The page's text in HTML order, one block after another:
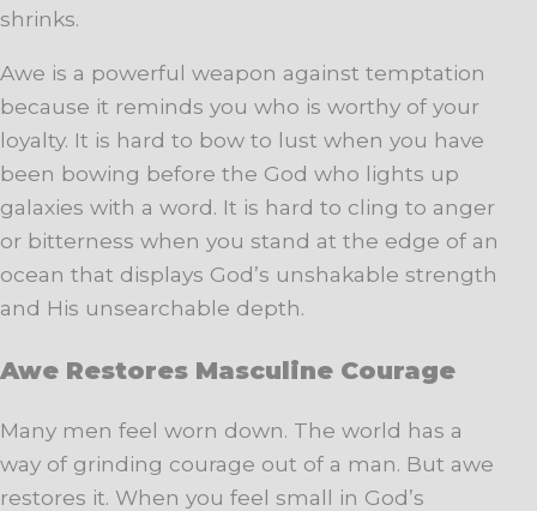
shrinks.
Awe is a powerful weapon against temptation
because it reminds you who is worthy of your
loyalty. It is hard to bow to lust when you have
been bowing before the God who lights up
galaxies with a word. It is hard to cling to anger
or bitterness when you stand at the edge of an
ocean that displays God’s unshakable strength
and His unsearchable depth.
Awe Restores Masculine Courage
Many men feel worn down. The world has a
way of grinding courage out of a man. But awe
restores it. When you feel small in God’s